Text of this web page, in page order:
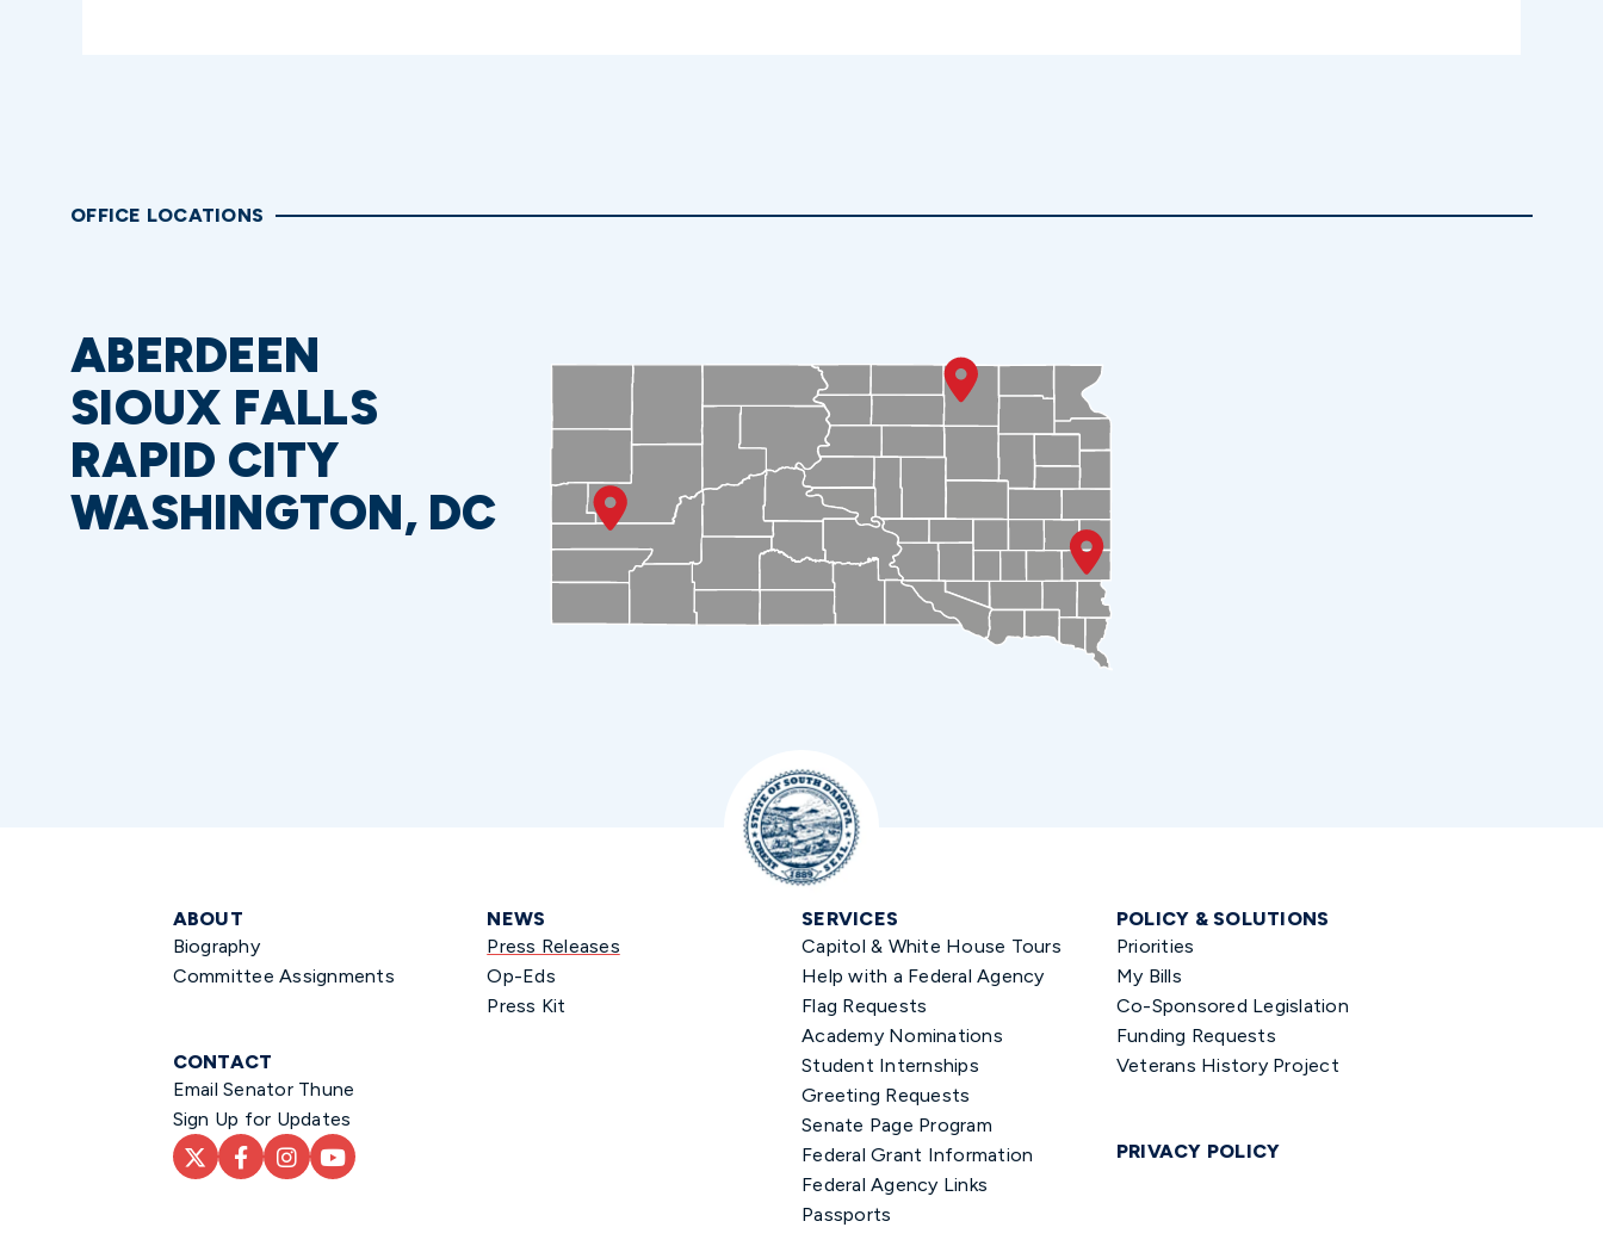
OFFICE LOCATIONS
ABERDEEN
SIOUX FALLS
RAPID CITY
WASHINGTON, DC
ABOUT
Biography
Committee Assignments
CONTACT
Email Senator Thune
Sign Up for Updates
NEWS
Press Releases
Op-Eds
Press Kit
SERVICES
Capitol & White House Tours
Help with a Federal Agency
Flag Requests
Academy Nominations
Student Internships
Greeting Requests
Senate Page Program
Federal Grant Information
Federal Agency Links
Passports
POLICY & SOLUTIONS
Priorities
My Bills
Co-Sponsored Legislation
Funding Requests
Veterans History Project
PRIVACY POLICY